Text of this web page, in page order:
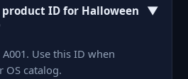
product ID for Halloween
▼
Use this ID when
OS catalog.